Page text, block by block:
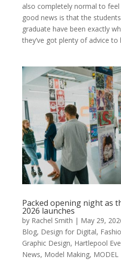
also completely normal to
good news is that the
graduate have been exactly
they’ve got plenty of advice to
Packed opening night as
2026 launches
by Rachel Smith | May 29,
Blog, Design for Digital,
Graphic Design, Hartlepool
News, Model Making, MODEL